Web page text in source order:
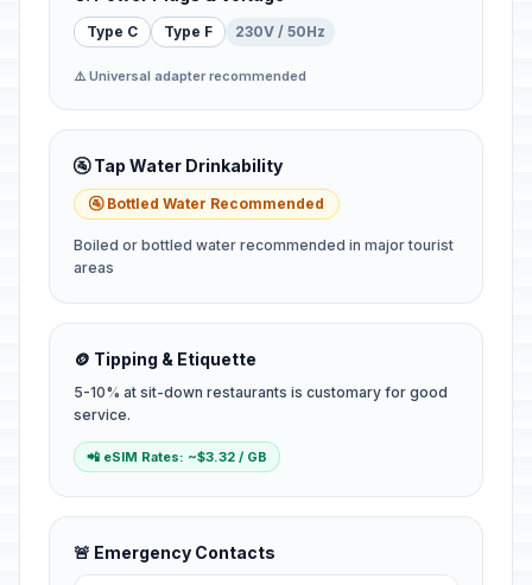
Type C Type F 230V / 50Hz
⚠️ Universal adapter recommended
🚰 Tap Water Drinkability
🚰 Bottled Water Recommended
Boiled or bottled water recommended in major tourist
areas
🪙 Tipping & Etiquette
5-10% at sit-down restaurants is customary for good
service.
📲 eSIM Rates: ~$3.32 / GB
🚨 Emergency Contacts